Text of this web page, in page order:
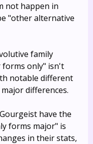
not happen in
"other alternative
family
forms only" isn't
notable different
differences.
have the
forms major" is
in their stats,